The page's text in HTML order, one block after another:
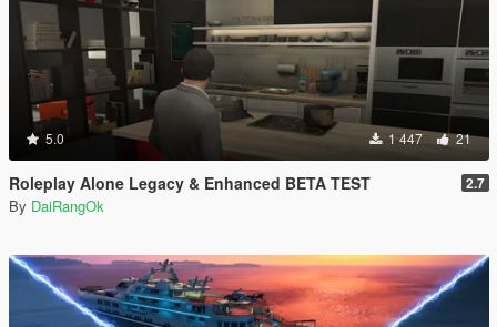
5.0 1 447 21
Roleplay Alone Legacy & Enhanced BETA TEST 2.7
By DaiRangOk